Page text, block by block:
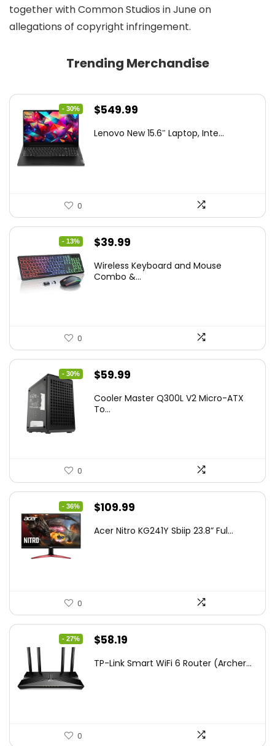
together with Common Studios in June on
allegations of copyright infringement.
Trending Merchandise
- 30%
Original
was:
$549.99
is:
Lenovo New 15.6″ Laptop, Inte...
0
- 13%
Original
was:
$39.99
is:
Wireless Keyboard and Mouse
Combo &...
0
- 30%
Original
was:
$59.99
is:
Cooler Master Q300L V2 Micro-ATX
To...
0
- 36%
Original
was:
$109.99
is:
Acer Nitro KG241Y Sbiip 23.8” Ful...
0
- 27%
Original
was:
$58.19
is:
TP-Link Smart WiFi 6 Router (Archer...
0